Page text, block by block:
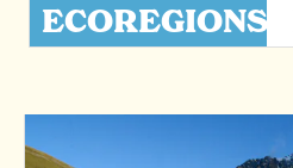
ECOREGIONS